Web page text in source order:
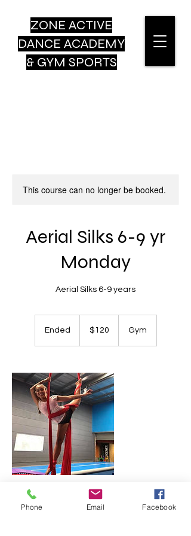
ZONE ACTIVE
DANCE ACADEMY
& GYM SPORTS
This course can no longer be booked.
Aerial Silks 6-9 yr
Monday
Aerial Silks 6-9 years
Ended
d
Australian
dollars$120 Gym
Contact Details
Phone Email Facebook